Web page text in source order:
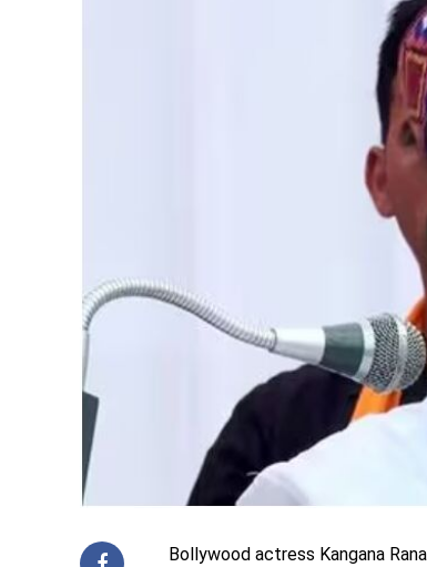
Bollywood actress Kangana